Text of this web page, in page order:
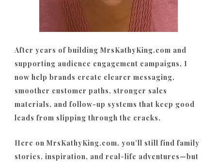
After years of building MrsKathyKing.com and
supporting audience engagement campaigns, I
now help brands create clearer messaging,
smoother customer paths, stronger sales
materials, and follow-up systems that keep good
leads from slipping through the cracks.
Here on MrsKathyKing.com, you’ll still find family
stories, inspiration, and real-life adventures—but